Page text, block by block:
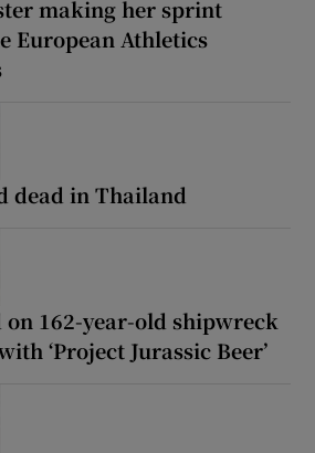
making her sprint
European Athletics
dead in Thailand
on 162-year-old shipwreck
‘Project Jurassic Beer’